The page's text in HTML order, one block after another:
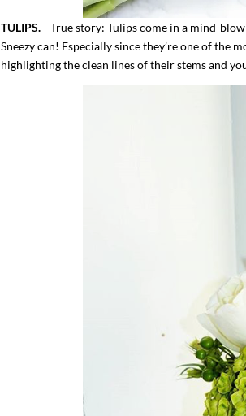
TULIPS.
True story: Tulips come in a mind-
Sneezy can! Especially since they’re one of the
highlighting the clean lines of their stems and